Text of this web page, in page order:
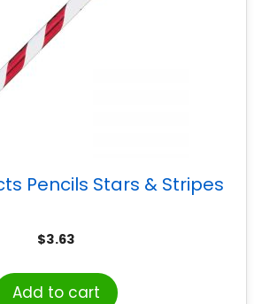
Pencils Stars & Stripes
$3.63
Add to cart